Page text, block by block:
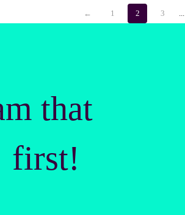
← 1 2 3 ...
that
first!